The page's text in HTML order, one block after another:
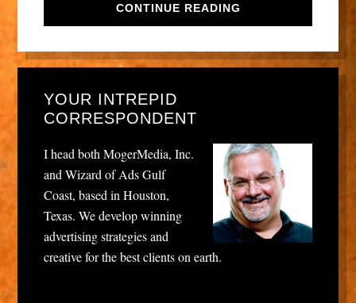
CONTINUE READING
YOUR INTREPID
CORRESPONDENT
I head both MogerMedia, Inc.
and Wizard of Ads Gulf
Coast, based in Houston,
Texas. We develop winning
advertising strategies and
creative for the best clients on earth.